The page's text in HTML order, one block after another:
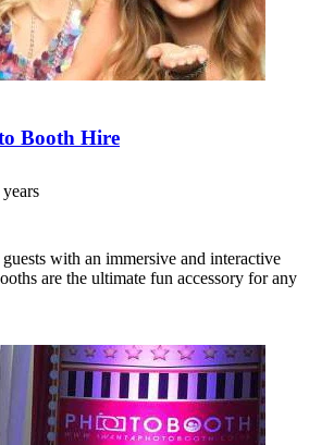
Booth Hire
with an immersive and interactive
are the ultimate fun accessory for any